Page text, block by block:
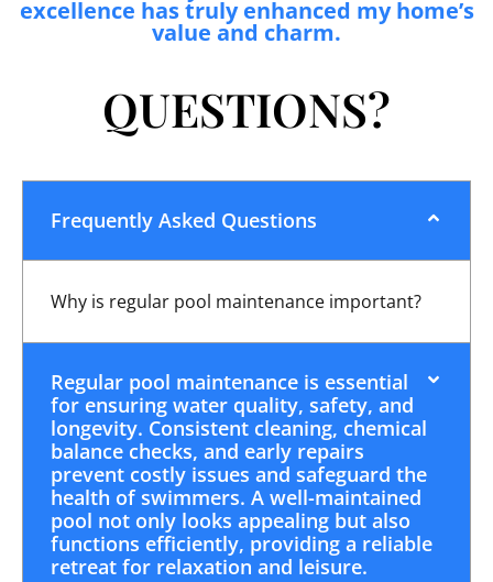
excellence has truly enhanced my home’s
value and charm.
QUESTIONS?
Frequently Asked Questions
Why is regular pool maintenance important?
Regular pool maintenance is essential
for ensuring water quality, safety, and
longevity. Consistent cleaning, chemical
balance checks, and early repairs
prevent costly issues and safeguard the
health of swimmers. A well-maintained
pool not only looks appealing but also
functions efficiently, providing a reliable
retreat for relaxation and leisure.